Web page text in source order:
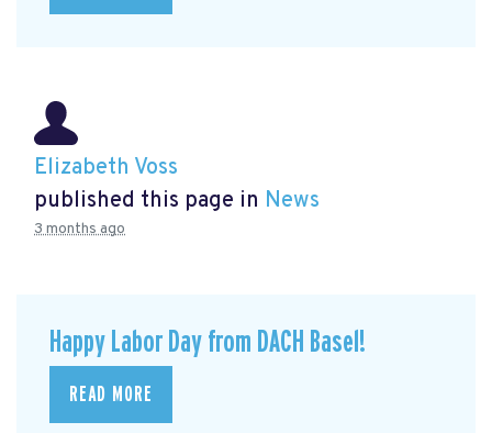
Elizabeth Voss
published this page in News
3 months ago
Happy Labor Day from DACH Basel!
READ MORE